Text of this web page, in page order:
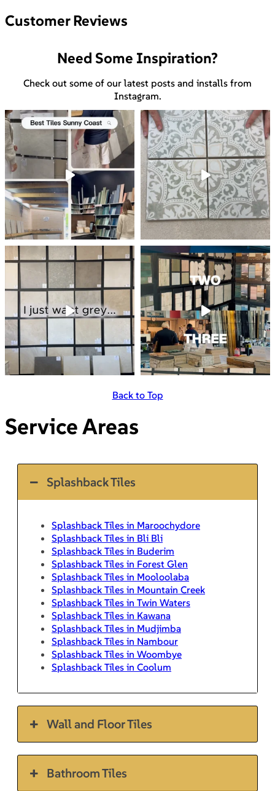
Customer Reviews
Need Some Inspiration?
Check out some of our latest posts and installs from
Instagram.
Back to Top
Service Areas
Splashback Tiles
Splashback Tiles in Maroochydore
Splashback Tiles in Bli Bli
Splashback Tiles in Buderim
Splashback Tiles in Forest Glen
Splashback Tiles in Mooloolaba
Splashback Tiles in Mountain Creek
Splashback Tiles in Twin Waters
Splashback Tiles in Kawana
Splashback Tiles in Mudjimba
Splashback Tiles in Nambour
Splashback Tiles in Woombye
Splashback Tiles in Coolum
Wall and Floor Tiles
Bathroom Tiles